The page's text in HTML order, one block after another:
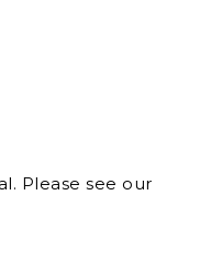
Please see our